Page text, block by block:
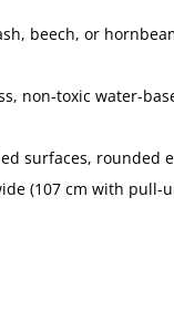
beech, or
non-toxic water-
surfaces, rounded
(107 cm with